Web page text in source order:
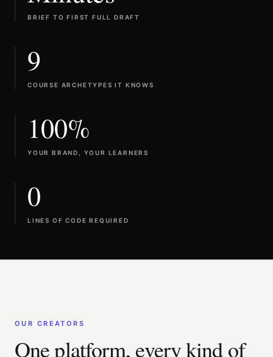
BRIEF TO FIRST FULL DRAFT
9
COURSE ARCHETYPES IT KNOWS
100%
YOUR BRAND, YOUR LEARNERS
0
LINES OF CODE REQUIRED
OUR CREATORS
One platform, every kind of